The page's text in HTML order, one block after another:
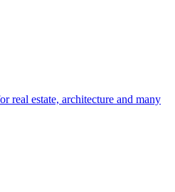
real estate, architecture and many